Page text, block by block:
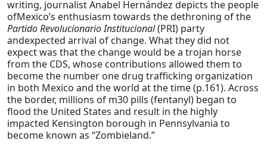
writing, journalist Anabel Hernández depicts the people
ofMexico’s enthusiasm towards the dethroning of the
PartidoRevolucionarioInstitucional(PRI) party
andexpected arrival of change. What they did not
expect was that the change would be a trojan horse
from the CDS, whose contributions allowed them to
become the number one drug trafficking organization
in both Mexico and the world at the time (p.161). Across
the border, millions of m30 pills (fentanyl) began to
flood the United States and result in the highly
impacted Kensington borough in Pennsylvania to
become known as “Zombieland.”